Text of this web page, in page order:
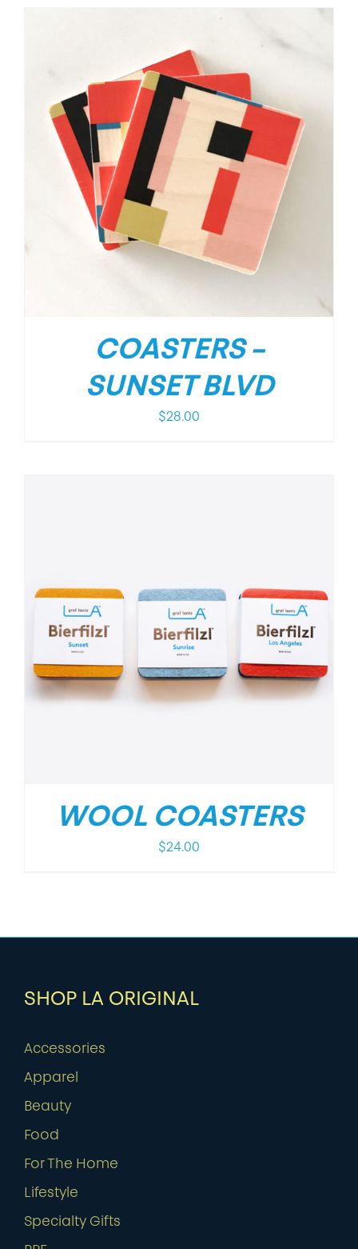
COASTERS –
SUNSET BLVD
$28.00
WOOL COASTERS
$24.00
SHOP LA ORIGINAL
Accessories
Apparel
Beauty
Food
For The Home
Lifestyle
Specialty Gifts